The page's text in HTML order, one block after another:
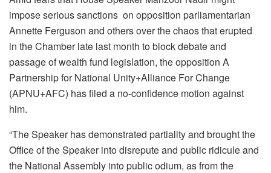
impose serious sanctions on opposition parliamentarian
Annette Ferguson and others over the chaos that erupted
in the Chamber late last month to block debate and
passage of wealth fund legislation, the opposition A
Partnership for National Unity+Alliance For Change
(APNU+AFC) has filed a no-confidence motion against
him.
“The Speaker has demonstrated partiality and brought the
Office of the Speaker into disrepute and public ridicule and
the National Assembly into public odium, as from the